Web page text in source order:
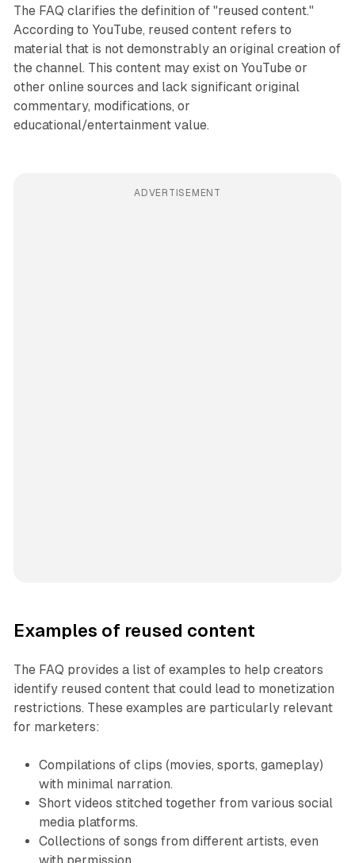
The FAQ clarifies the definition of "reused content."
According to YouTube, reused content refers to
material that is not demonstrably an original creation of
the channel. This content may exist on YouTube or
other online sources and lack significant original
commentary, modifications, or
educational/entertainment value.
ADVERTISEMENT
Examples of reused content
The FAQ provides a list of examples to help creators
identify reused content that could lead to monetization
restrictions. These examples are particularly relevant
for marketers:
Compilations of clips (movies, sports, gameplay)
with minimal narration.
Short videos stitched together from various social
media platforms.
Collections of songs from different artists, even